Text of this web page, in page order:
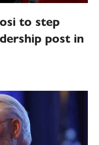
to step
post in